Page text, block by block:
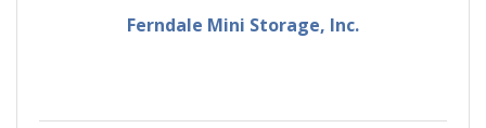
Ferndale Mini Storage, Inc.